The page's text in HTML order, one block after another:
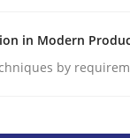
in Modern
by